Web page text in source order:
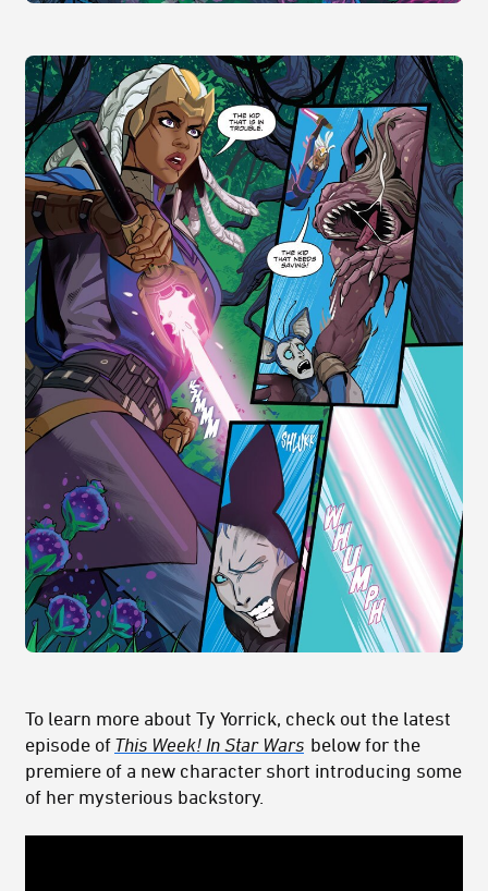
To learn more about Ty Yorrick, check out the latest
episode of This Week! In Star Wars below for the
premiere of a new character short introducing some
of her mysterious backstory.